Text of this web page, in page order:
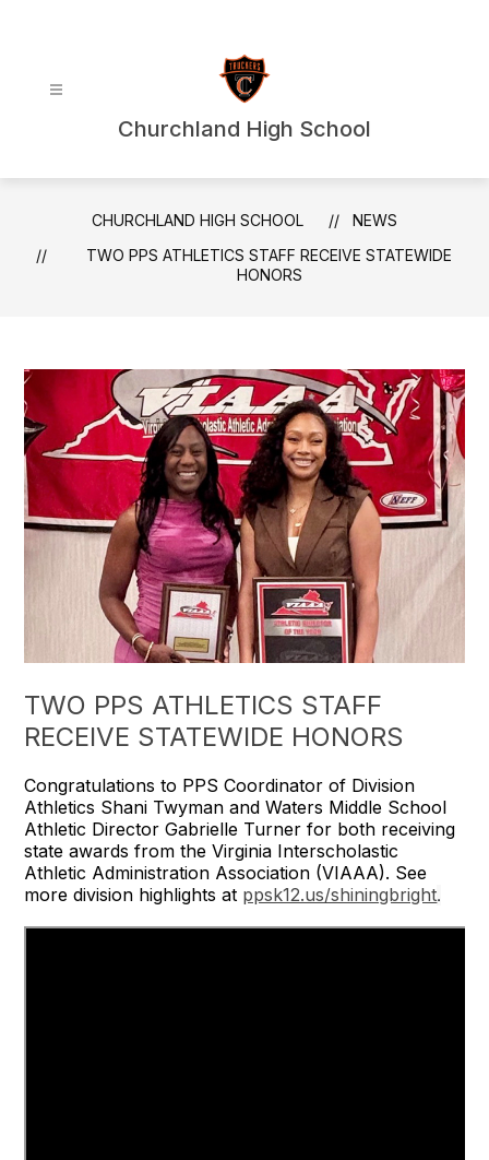
Churchland High School
CHURCHLAND HIGH SCHOOL
NEWS
TWO PPS ATHLETICS STAFF RECEIVE STATEWIDE
HONORS
TWO PPS ATHLETICS STAFF
RECEIVE STATEWIDE HONORS
Congratulations to PPS Coordinator of Division
Athletics Shani Twyman and Waters Middle School
Athletic Director Gabrielle Turner for both receiving
state awards from the Virginia Interscholastic
Athletic Administration Association (VIAAA). See
more division highlights at ppsk12.us/shiningbright.